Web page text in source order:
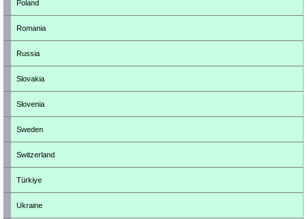
Poland
Romania
Russia
Slovakia
Slovenia
Sweden
Switzerland
Türkiye
Ukraine